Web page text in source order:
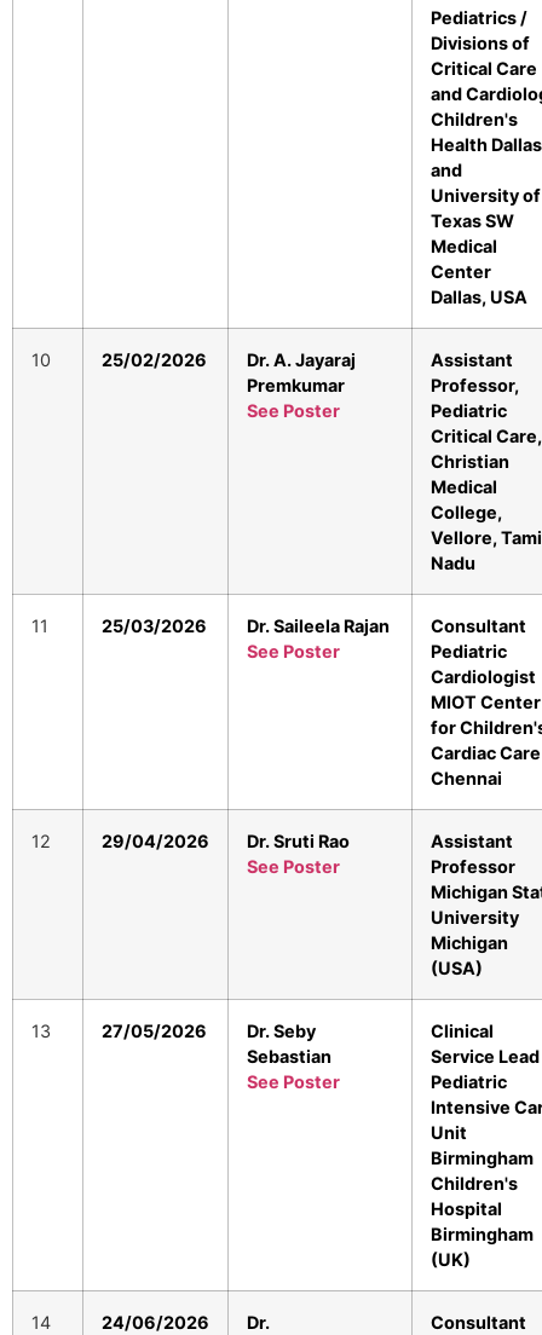
Pediatrics /
Divisions of
Critical Care
and
Children's
Health Dallas
and
University of
Texas SW
Medical
Center
Dallas, USA
10 25/02/2026
Dr. A. Jayaraj
Premkumar
See Poster
Assistant
Professor,
Pediatric
Critical Care,
Christian
Medical
College,
Vellore,
Nadu
11 25/03/2026
Dr. Saileela Rajan
See Poster
Consultant
Pediatric
Cardiologist
MIOT Center
for
Cardiac Care
Chennai
12 29/04/2026
Dr. Sruti Rao
See Poster
Assistant
Professor
Michigan
University
Michigan
(USA)
13 27/05/2026
Dr. Seby
Sebastian
See Poster
Clinical
Service Lead
Pediatric
Intensive
Unit
Birmingham
Children's
Hospital
Birmingham
(UK)
14 24/06/2026
Dr.
Consultant